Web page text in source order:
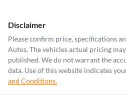
Disclaimer
Please confirm price, specifications
Autos. The vehicles actual pricing
published. We do not warrant the
data. Use of this website indicates
and Conditions.